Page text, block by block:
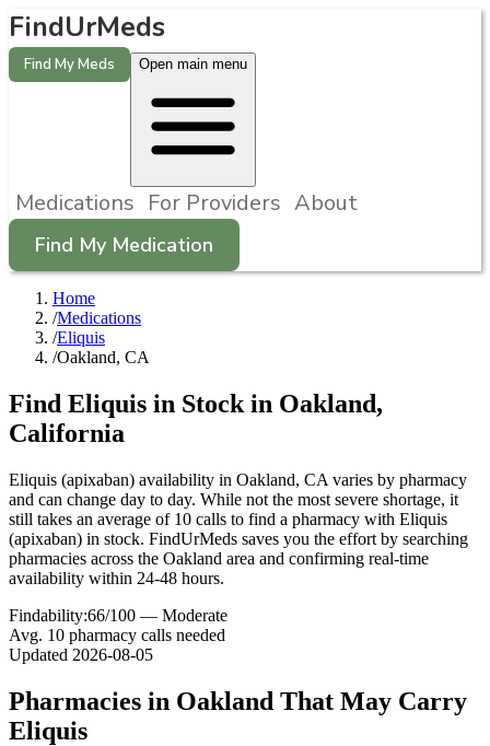
FindUrMeds
Find My Meds Open main menu
Medications For Providers About
Find My Medication
Home
/Medications
/Eliquis
/Oakland, CA
Find Eliquis in Stock in Oakland,
California
Eliquis (apixaban) availability in Oakland, CA varies by pharmacy
and can change day to day. While not the most severe shortage, it
still takes an average of 10 calls to find a pharmacy with Eliquis
(apixaban) in stock. FindUrMeds saves you the effort by searching
pharmacies across the Oakland area and confirming real-time
availability within 24-48 hours.
Findability:66/100 — Moderate
Avg. 10 pharmacy calls needed
Updated 2026-08-05
Pharmacies in Oakland That May Carry
Eliquis